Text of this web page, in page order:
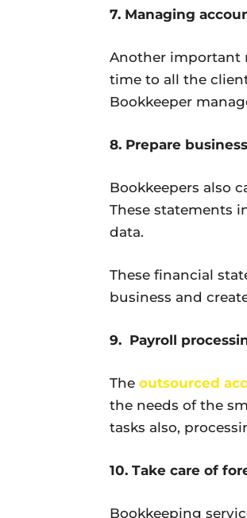
7. Managing
Another important
time to all the
Bookkeeper
8. Prepare
Bookkeepers also
These statements
data.
These financial
business and
9. Payroll
The outsourced
the needs of the
tasks also,
10. Take care of
Bookkeeping